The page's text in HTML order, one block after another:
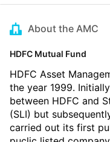
About the AMC
HDFC Mutual Fund
HDFC Asset
the year 1999.
between HDFC and
(SLI) but
carried out its first